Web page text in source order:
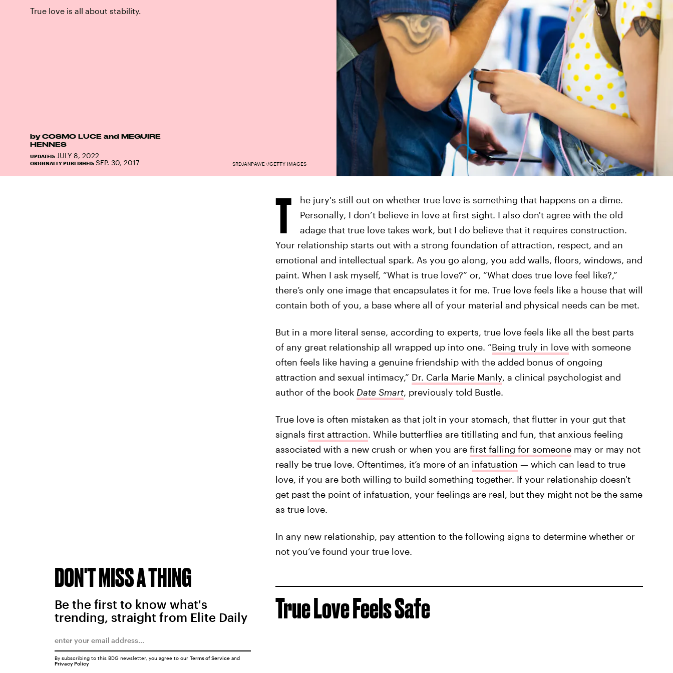
True love is all about stability.
by COSMO LUCE and MEGUIRE
HENNES
UPDATED: JULY 8, 2022
ORIGINALLY PUBLISHED: SEP. 30, 2017 SRDJANPAV/E+/GETTY IMAGES
T
he jury's still out on whether true love is something that happens on a dime.
Personally, I don’t believe in love at first sight. I also don't agree with the old
adage that true love takes work, but I do believe that it requires construction.
Your relationship starts out with a strong foundation of attraction, respect, and an
emotional and intellectual spark. As you go along, you add walls, floors, windows, and
paint. When I ask myself, “What is true love?” or, “What does true love feel like?,”
there’s only one image that encapsulates it for me. True love feels like a house that will
contain both of you, a base where all of your material and physical needs can be met.
But in a more literal sense, according to experts, true love feels like all the best parts
of any great relationship all wrapped up into one. ​​“Being truly in lovewith someone
often feels like having a genuine friendship with the added bonus of ongoing
attraction and sexual intimacy,” Dr. Carla Marie Manly, a clinical psychologist and
author of the book Date Smart, previously told Bustle.
True love is often mistaken as that jolt in your stomach, that flutter in your gut that
signals first attraction. While butterflies are titillating and fun, that anxious feeling
associated with a new crush or when you are first falling for someonemay or may not
really be true love. Oftentimes, it’s more of an infatuation — which can lead to true
love, if you are both willing to build something together. If your relationship doesn't
get past the point of infatuation, your feelings are real, but they might not be the same
as true love.
In any new relationship, pay attention to the following signs to determine whether or
not you’ve found your true love.
True Love Feels Safe
DON'T MISS A THING
Be the first to know what's
trending, straight from Elite Daily
By subscribing to this BDG newsletter, you agree to our Terms of Serviceand
Privacy Policy